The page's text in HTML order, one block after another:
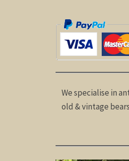
We specialise in
old & vintage